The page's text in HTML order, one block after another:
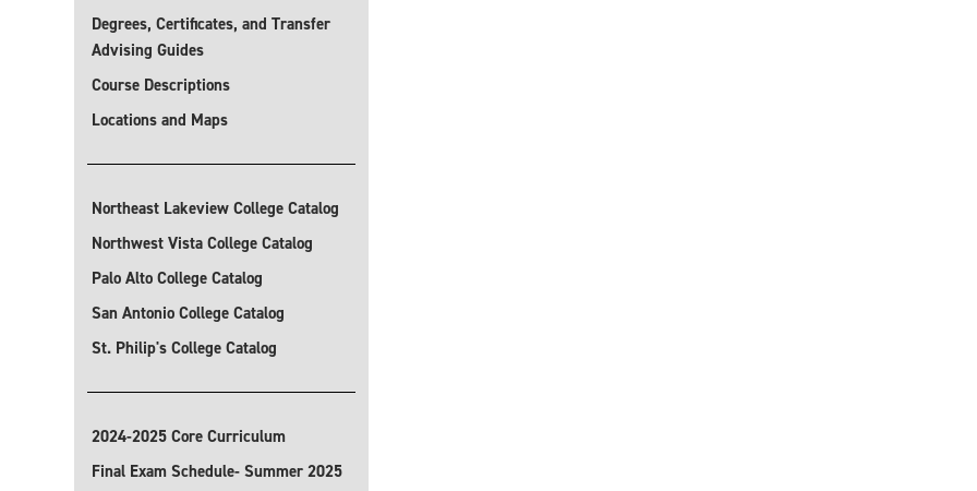
Degrees, Certificates, and Transfer
Advising Guides
Course Descriptions
Locations and Maps
Northeast Lakeview College Catalog
Northwest Vista College Catalog
Palo Alto College Catalog
San Antonio College Catalog
St. Philip's College Catalog
2024-2025 Core Curriculum
Final Exam Schedule- Summer 2025